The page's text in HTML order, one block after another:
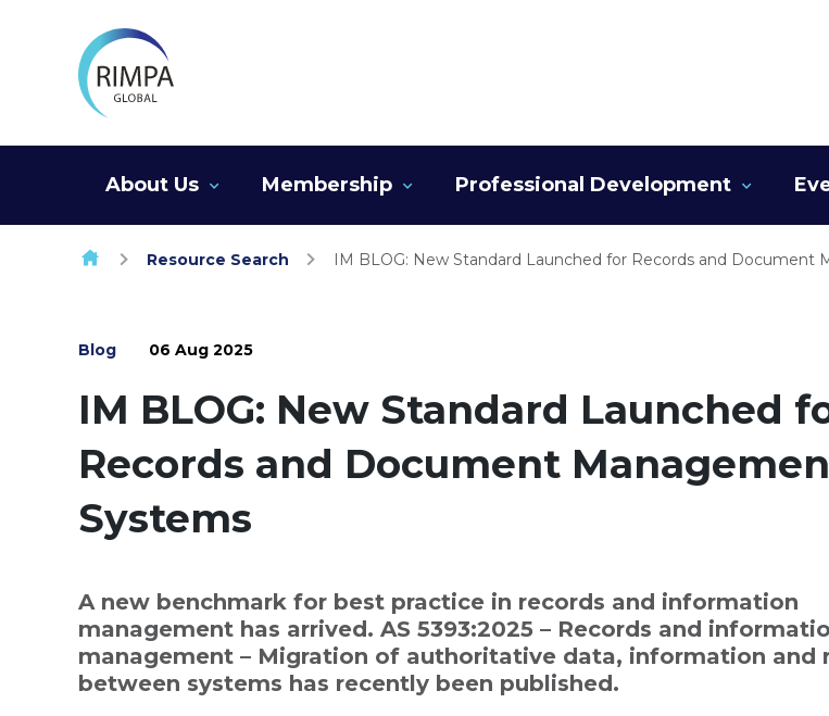
About Us Membership Professional Development
Resource Search IM BLOG: New Standard Launched for Records and Document
Blog 06 Aug 2025
IM BLOG: New Standard Launched
Records and Document
Systems
A new benchmark for best practice in records and information
management has arrived. AS 5393:2025 – Records and
management – Migration of authoritative data, information and
between systems has recently been published.